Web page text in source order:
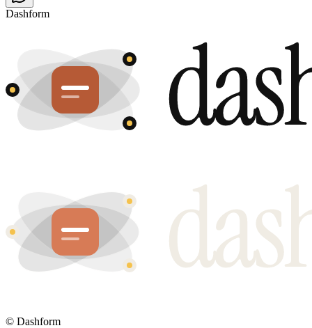
Dashform
© Dashform